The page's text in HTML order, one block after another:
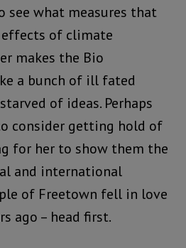
see what measures that
of climate
makes the Bio
a bunch of ill fated
of ideas. Perhaps
consider getting hold of
for her to show them the
and international
of Freetown fell in love
ago – head first.